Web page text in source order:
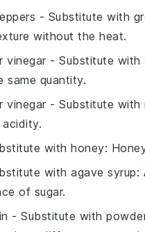
- Substitute with
without the heat.
vinegar - Substitute with
same quantity.
vinegar - Substitute with
with honey:
with agave syrup:
of sugar.
- Substitute with